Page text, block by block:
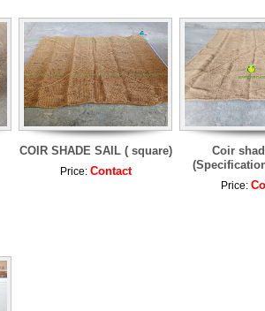
COIR SHADE SAIL ( square)
Price: Contact
Coir
Price: